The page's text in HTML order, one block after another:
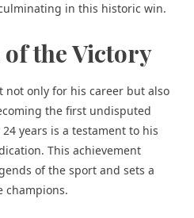
in this historic win.
the Victory
not only for his career but also
the first undisputed
years is a testament to his
This achievement
of the sport and sets a
champions.